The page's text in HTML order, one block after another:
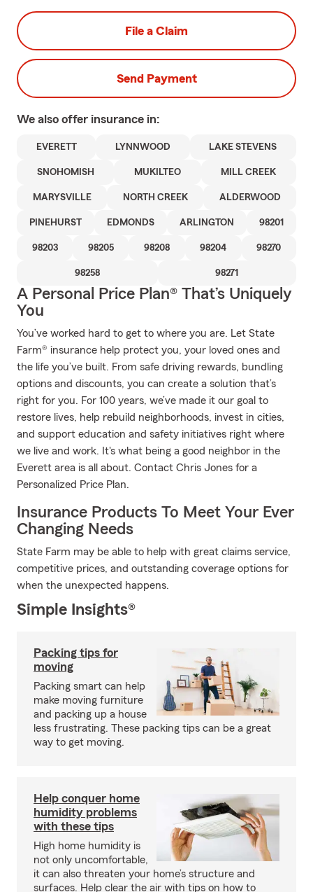
File a Claim
Send Payment
We also offer insurance in:
EVERETT LYNNWOOD LAKE STEVENS
SNOHOMISH MUKILTEO MILL CREEK
MARYSVILLE NORTH CREEK ALDERWOOD
PINEHURST EDMONDS ARLINGTON 98201
98203 98205 98208 98204 98270
98258 98271
A Personal Price Plan® That’s Uniquely
You
You’ve worked hard to get to where you are. Let State
Farm® insurance help protect you, your loved ones and
the life you’ve built. From safe driving rewards, bundling
options and discounts, you can create a solution that’s
right for you. For 100 years, we’ve made it our goal to
restore lives, help rebuild neighborhoods, invest in cities,
and support education and safety initiatives right where
we live and work. It's what being a good neighbor in the
Everett area is all about. Contact Chris Jones for a
Personalized Price Plan.
Insurance Products To Meet Your Ever
Changing Needs
State Farm may be able to help with great claims service,
competitive prices, and outstanding coverage options for
when the unexpected happens.
Simple Insights®
Packing tips for
moving
Packing smart can help
make moving furniture
and packing up a house
less frustrating. These packing tips can be a great
way to get moving.
Help conquer home
humidity problems
with these tips
High home humidity is
not only uncomfortable,
it can also threaten your home’s structure and
surfaces. Help clear the air with tips on how to